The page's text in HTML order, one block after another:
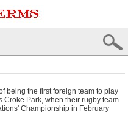
being the first foreign team to play
Croke Park, when their rugby team
Championship in February